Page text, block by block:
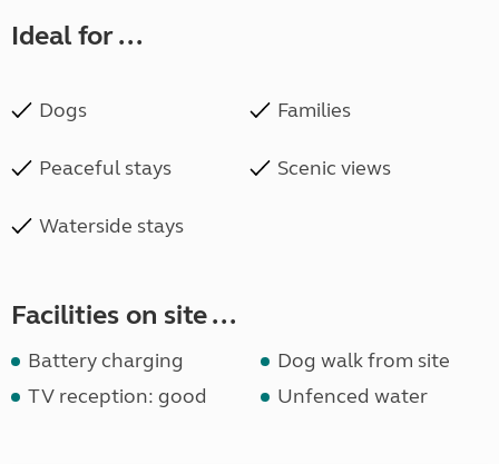
Ideal for ...
Dogs Families
Peaceful stays Scenic views
Waterside stays
Facilities on site ...
Battery charging
Dog walk from site
TV reception: good
Unfenced water